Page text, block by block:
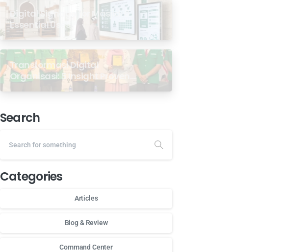
Digital Signage for Masjid: 6
Essential Uses
Transformasi Digital
Organisasi: 5 Insight Proven
dari Seminar Antarabangsa
Search
Categories
Articles
Blog & Review
Command Center